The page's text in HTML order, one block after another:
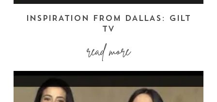
INSPIRATION FROM DALLAS: GILT
TV
read more